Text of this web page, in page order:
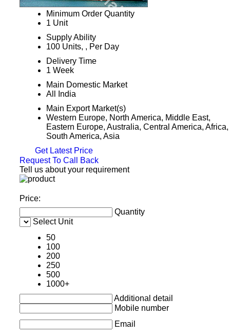
Minimum Order Quantity
1 Unit
Supply Ability
100 Units, , Per Day
Delivery Time
1 Week
Main Domestic Market
All India
Main Export Market(s)
Western Europe, North America, Middle East,
Eastern Europe, Australia, Central America, Africa,
South America, Asia
Get Latest Price
Request To Call Back
Tell us about your requirement
Price:
Quantity
Select Unit
50
100
200
250
500
1000+
Additional detail
Mobile number
Email